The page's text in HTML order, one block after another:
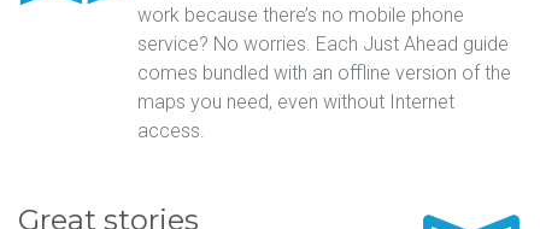
work because there’s no mobile phone
service? No worries. Each Just Ahead guide
comes bundled with an offline version of the
maps you need, even without Internet
access.
Great stories